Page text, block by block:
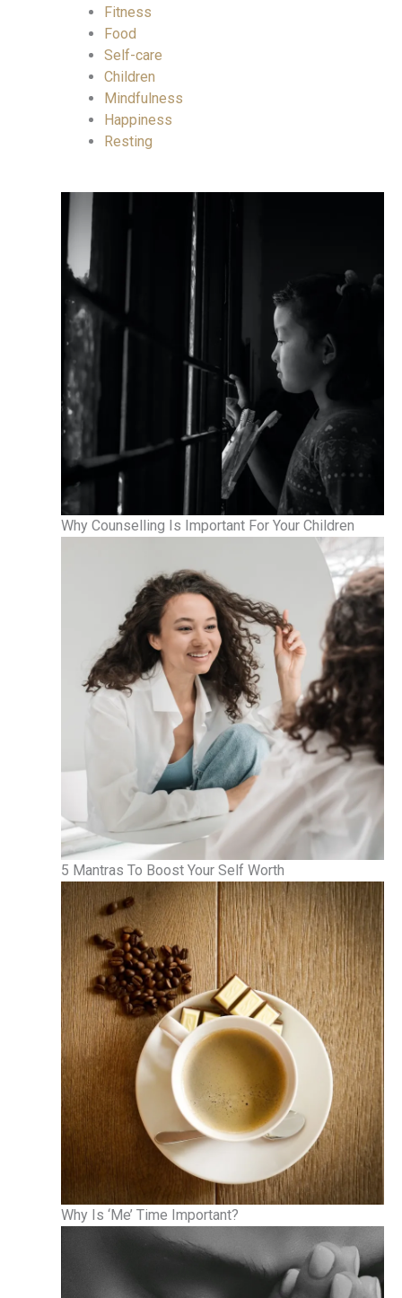
Fitness
Food
Self-care
Children
Mindfulness
Happiness
Resting
Why Counselling Is Important For Your Children
5 Mantras To Boost Your Self Worth
Why Is ‘Me’ Time Important?